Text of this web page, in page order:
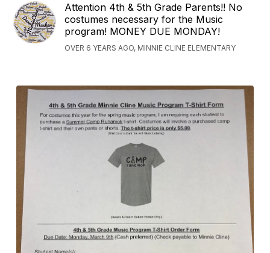
Attention 4th & 5th Grade Parents!! No
costumes necessary for the Music
program! MONEY DUE MONDAY!
OVER 6 YEARS AGO, MINNIE CLINE ELEMENTARY